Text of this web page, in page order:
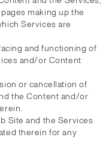
making up the
Services are
and functioning of
and/or Content
or cancellation of
the Content and/or
Site and the Services
therein for any